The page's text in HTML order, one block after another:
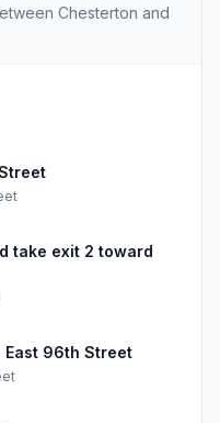
Chesterton and
take exit 2 toward
East 96th Street